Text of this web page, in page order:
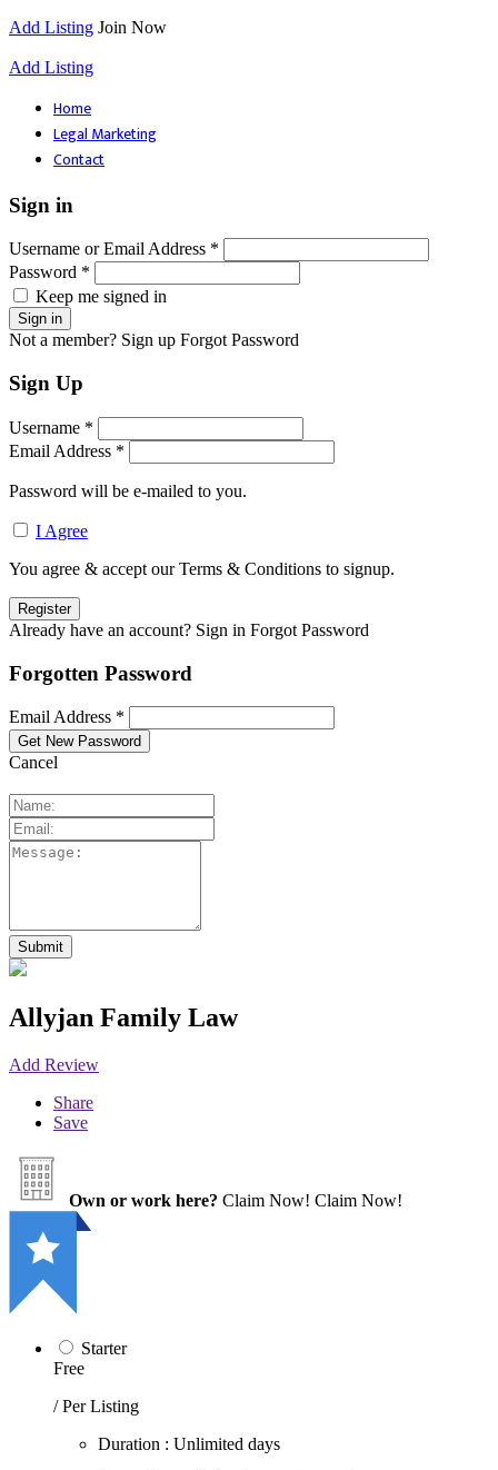
Add Listing Join Now
Add Listing
Home
Legal Marketing
Contact
Sign in
Username or Email Address *
Password *
Keep me signed in
Not a member? Sign up Forgot Password
Sign Up
Username *
Email Address *
Password will be e-mailed to you.
I Agree
You agree & accept our Terms & Conditions to signup.
Already have an account? Sign in Forgot Password
Forgotten Password
Email Address *
Cancel
Allyjan Family Law
Add Review
Share
Save
Own or work here? Claim Now! Claim Now!
Starter
Free
/ Per Listing
Duration : Unlimited days